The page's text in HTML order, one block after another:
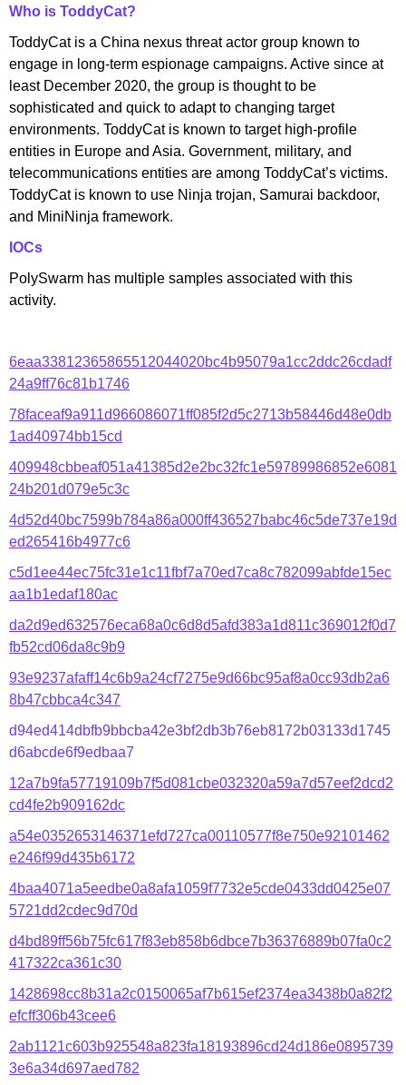
Who is ToddyCat?
ToddyCat is a China nexus threat actor group known to
engage in long-term espionage campaigns. Active since at
least December 2020, the group is thought to be
sophisticated and quick to adapt to changing target
environments. ToddyCat is known to target high-profile
entities in Europe and Asia. Government, military, and
telecommunications entities are among ToddyCat’s victims.
ToddyCat is known to use Ninja trojan, Samurai backdoor,
and MiniNinja framework.
IOCs
PolySwarm has multiple samples associated with this
activity.
6eaa33812365865512044020bc4b95079a1cc2ddc26cdadf
24a9ff76c81b1746
78faceaf9a911d966086071ff085f2d5c2713b58446d48e0db
1ad40974bb15cd
409948cbbeaf051a41385d2e2bc32fc1e59789986852e6081
24b201d079e5c3c
4d52d40bc7599b784a86a000ff436527babc46c5de737e19d
ed265416b4977c6
c5d1ee44ec75fc31e1c11fbf7a70ed7ca8c782099abfde15ec
aa1b1edaf180ac
da2d9ed632576eca68a0c6d8d5afd383a1d811c369012f0d7
fb52cd06da8c9b9
93e9237afaff14c6b9a24cf7275e9d66bc95af8a0cc93db2a6
8b47cbbca4c347
d94ed414dbfb9bbcba42e3bf2db3b76eb8172b03133d1745
d6abcde6f9edbaa7
12a7b9fa57719109b7f5d081cbe032320a59a7d57eef2dcd2
cd4fe2b909162dc
a54e0352653146371efd727ca00110577f8e750e92101462
e246f99d435b6172
4baa4071a5eedbe0a8afa1059f7732e5cde0433dd0425e07
5721dd2cdec9d70d
d4bd89ff56b75fc617f83eb858b6dbce7b36376889b07fa0c2
417322ca361c30
1428698cc8b31a2c0150065af7b615ef2374ea3438b0a82f2
efcff306b43cee6
2ab1121c603b925548a823fa18193896cd24d186e0895739
3e6a34d697aed782